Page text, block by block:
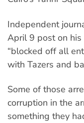
Independent
April 9 post on
“blocked off all
with Tazers and
Some of those
corruption in the
something they